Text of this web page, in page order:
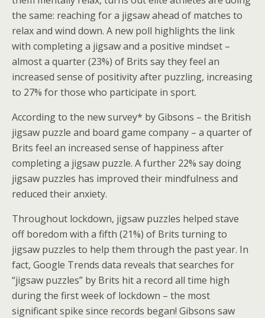
the same: reaching for a jigsaw ahead of matches to
relax and wind down. A new poll highlights the link
with completing a jigsaw and a positive mindset –
almost a quarter (23%) of Brits say they feel an
increased sense of positivity after puzzling, increasing
to 27% for those who participate in sport.
According to the new survey* by Gibsons – the British
jigsaw puzzle and board game company – a quarter of
Brits feel an increased sense of happiness after
completing a jigsaw puzzle. A further 22% say doing
jigsaw puzzles has improved their mindfulness and
reduced their anxiety.
Throughout lockdown, jigsaw puzzles helped stave
off boredom with a fifth (21%) of Brits turning to
jigsaw puzzles to help them through the past year. In
fact, Google Trends data reveals that searches for
“jigsaw puzzles” by Brits hit a record all time high
during the first week of lockdown – the most
significant spike since records began! Gibsons saw